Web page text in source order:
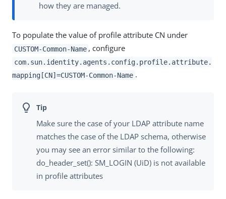
how they are managed.
To populate the value of profile attribute CN under
CUSTOM-Common-Name , configure
com.sun.identity.agents.config.profile.attribute.
mapping[CN]=CUSTOM-Common-Name .
Make sure the case of your LDAP attribute name
matches the case of the LDAP schema, otherwise
you may see an error similar to the following:
do_header_set(): SM_LOGIN (UiD) is not available
in profile attributes